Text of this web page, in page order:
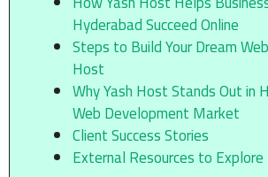
Hyderabad Succeed Online
Steps to Build Your Dream
Host
Why Yash Host Stands Out in
Web Development Market
Client Success Stories
External Resources to Explore